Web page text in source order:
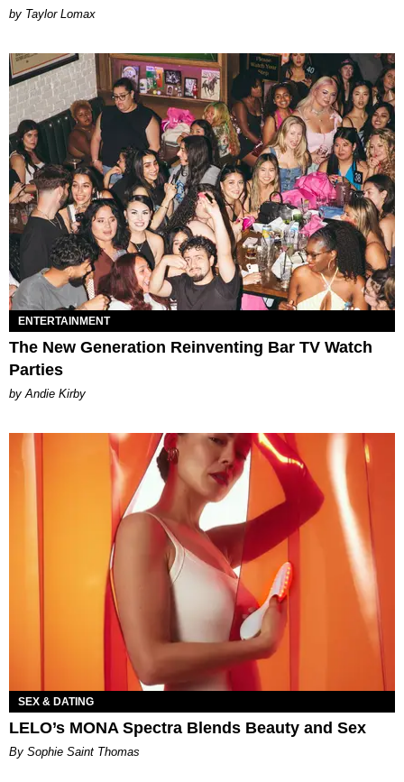
by Taylor Lomax
ENTERTAINMENT
The New Generation Reinventing Bar TV Watch
Parties
by Andie Kirby
SEX & DATING
LELO’s MONA Spectra Blends Beauty and Sex
By Sophie Saint Thomas